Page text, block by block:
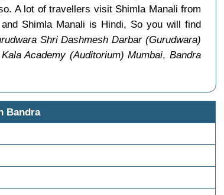
A lot of travellers visit Shimla Manali from
Shimla Manali is Hindi, So you will find
Shri Dashmesh Darbar (Gurudwara)
Academy (Auditorium) Mumbai,Bandra
Bandra